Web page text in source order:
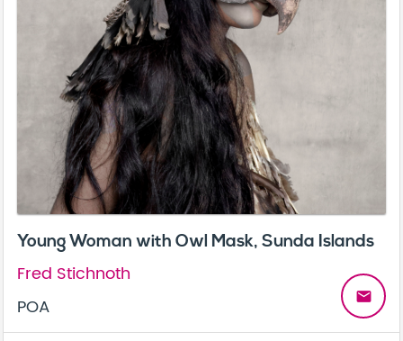
Young Woman with Owl Mask, Sunda Islands
Fred Stichnoth
POA
email